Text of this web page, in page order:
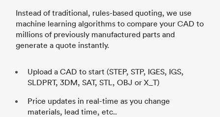
Instead of traditional, rules-based quoting, we use
machine learning algorithms to compare your CAD to
millions of previously manufactured parts and
generate a quote instantly.
Upload a CAD to start (STEP, STP, IGES, IGS,
SLDPRT, 3DM, SAT, STL, OBJ or X_T)
Price updates in real-time as you change
materials, lead time, etc..